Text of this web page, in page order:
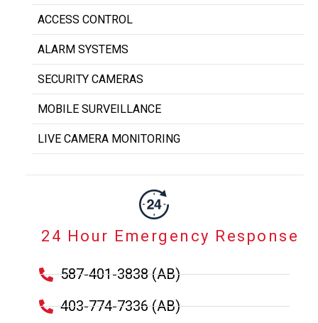
ACCESS CONTROL
ALARM SYSTEMS
SECURITY CAMERAS
MOBILE SURVEILLANCE
LIVE CAMERA MONITORING
24 Hour Emergency Response
587-401-3838 (AB)
403-774-7336 (AB)